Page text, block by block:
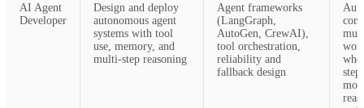
AI Agent
Developer
Design and deploy
autonomous agent
systems with tool
use, memory, and
multi-step reasoning
Agent frameworks
(LangGraph,
AutoGen, CrewAI),
tool orchestration,
reliability and
fallback design
step